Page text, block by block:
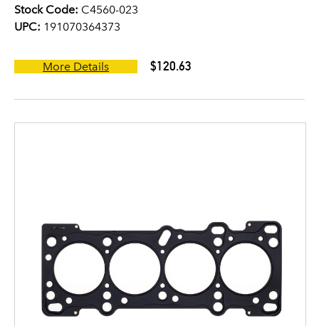
Stock Code: C4560-023
UPC: 191070364373
More Details $120.63